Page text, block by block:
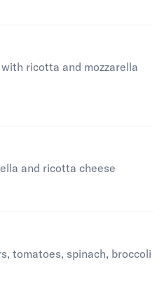
ricotta and mozzarella
and ricotta cheese
tomatoes, spinach, broccoli